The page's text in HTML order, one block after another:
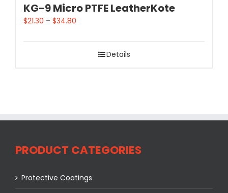
KG-9 Micro PTFE LeatherKote
$21.30 – $34.80
Details
PRODUCT CATEGORIES
Protective Coatings